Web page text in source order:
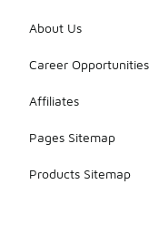
About Us
Career Opportunities
Affiliates
Pages Sitemap
Products Sitemap